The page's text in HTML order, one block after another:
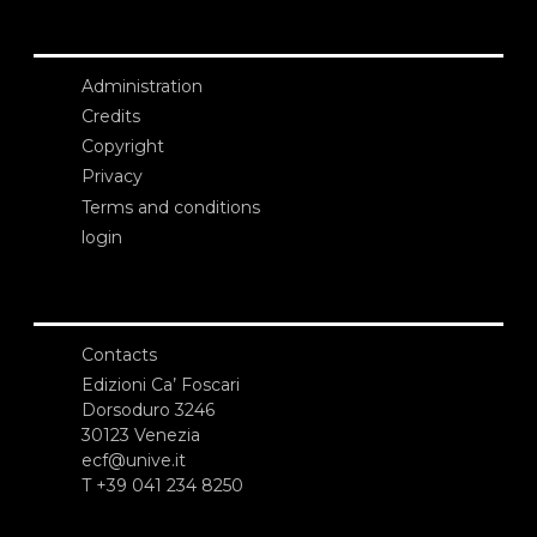
Administration
Credits
Copyright
Privacy
Terms and conditions
login
Contacts
Edizioni Ca’ Foscari
Dorsoduro 3246
30123 Venezia
ecf@unive.it
T +39 041 234 8250